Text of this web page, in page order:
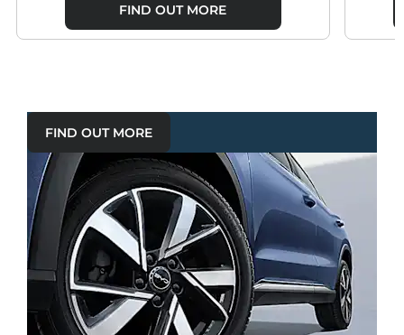
FIND OUT MORE
FIND OUT MORE